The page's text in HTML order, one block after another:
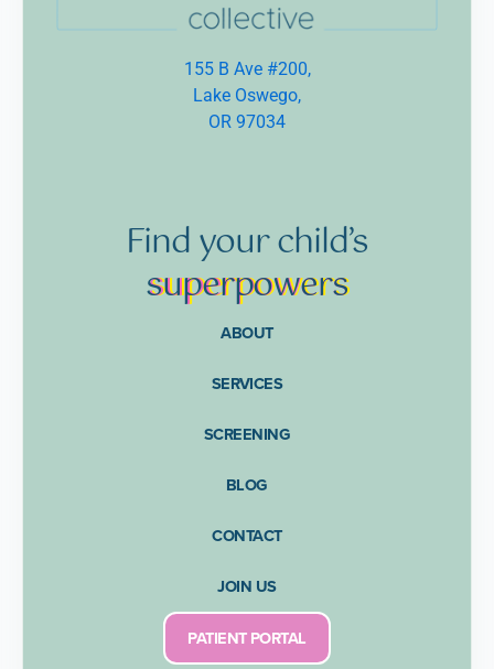
Findyourchild’s
superpowers
ABOUT
SERVICES
SCREENING
BLOG
CONTACT
JOIN US
PATIENT PORTAL
155 B Ave #200,
Lake Oswego,
OR 97034